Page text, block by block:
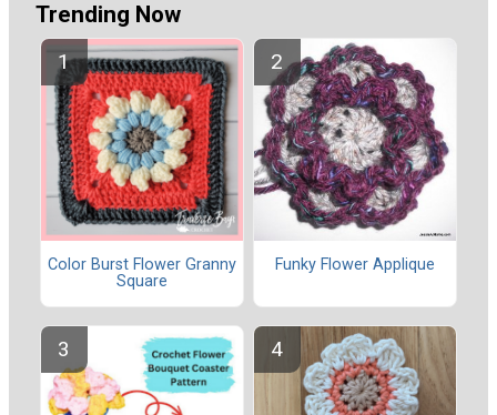
Trending Now
Color Burst Flower Granny
Square
Funky Flower Applique